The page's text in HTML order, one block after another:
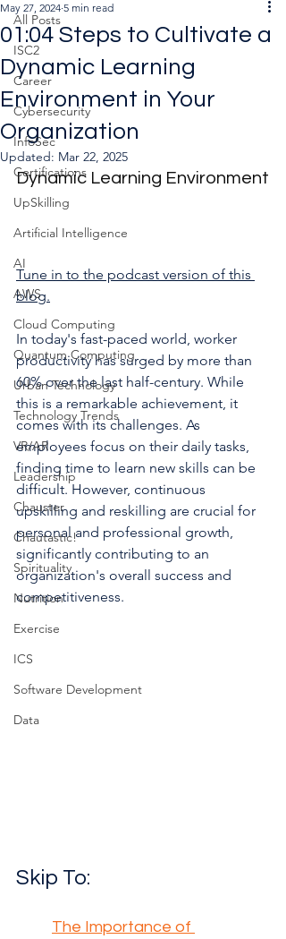
All Posts
ISC2
Career
Cybersecurity
InfoSec
Certifications
UpSkilling
Artificial Intelligence
AI
AWS
Cloud Computing
Quantum Computing
Urban Technology
Technology Trends
VR/AR
Leadership
Chauster
Chautastic!
Spirituality
Nutrition
Exercise
ICS
Software Development
Data
01:04 Steps to Cultivate a
Dynamic Learning
Environment in Your
Organization
May 27, 2024 5 min read
Updated: Mar 22, 2025
Dynamic Learning Environment
Tune in to the podcast version of this
blog.
In today's fast-paced world, worker
productivity has surged by more than
60% over the last half-century. While
this is a remarkable achievement, it
comes with its challenges. As
employees focus on their daily tasks,
finding time to learn new skills can be
difficult. However, continuous
upskilling and reskilling are crucial for
personal and professional growth,
significantly contributing to an
organization's overall success and
competitiveness.
Skip To:
The Importance of